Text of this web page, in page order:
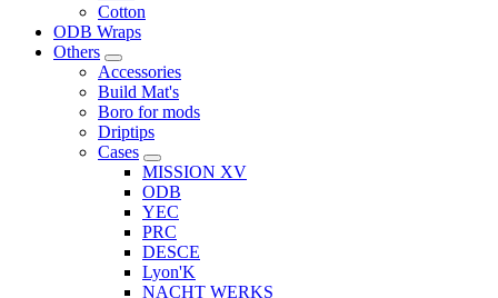
Cotton
ODB Wraps
Others
Accessories
Build Mat's
Boro for mods
Driptips
Cases
MISSION XV
ODB
YEC
PRC
DESCE
Lyon'K
NACHT WERKS